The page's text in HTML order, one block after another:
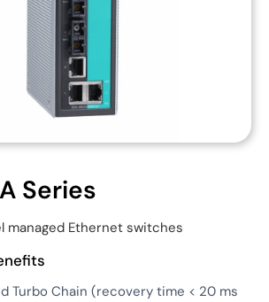
Series
Ethernet switches
Turbo Chain (recovery time < 20 ms